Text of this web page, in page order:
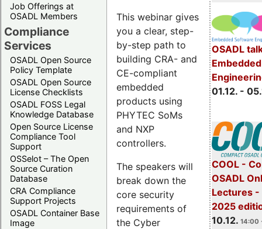
Job Offerings at
OSADL Members
Compliance
Services
OSADL Open Source
Policy Template
OSADL Open Source
License Checklists
OSADL FOSS Legal
Knowledge Database
Open Source License
Compliance Tool
Support
OSSelot – The Open
Source Curation
Database
CRA Compliance
Support Projects
OSADL Container Base
Image
OSADL
01.12. -
COOL -
OSADL
Lectures -
2025
10.12. 14:00
This webinar gives
you a clear, step-
by-step path to
building CRA- and
CE-compliant
embedded
products using
PHYTEC SoMs
and NXP
controllers.
The speakers will
break down the
core security
requirements of
the Cyber